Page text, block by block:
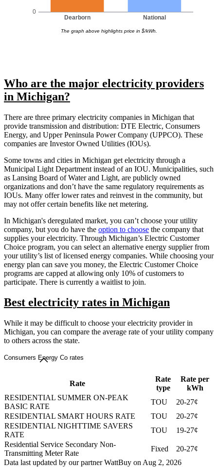
0
Dearborn National
The graph above highlights price in $/kWh.
Who are the major electricity providers
in Michigan?
There are three primary electricity companies in Michigan that
provide transmission and distribution: DTE Electric, Consumers
Energy, and Upper Peninsula Power Company (UPPCO). These
companies are Investor Owned Utilities (IOUs).
Some towns and cities in Michigan get electricity through a
Municipal Light Department instead of an IOU. Municipalities, such
as Lansing Board of Water and Light, are publicly owned
organizations and don’t have the same regulatory requirements as
IOUs. Many offer lower rates and reinvest in the community, but
may not offer certain benefits like net metering.
In Michigan's deregulated market, you can’t choose your utility
company, but you do have the option to choose the company that
supplies your electricity. Through Michigan’s Electric Customer
Choice program, you can select an alternative energy supplier from
your utility’s list of licensed energy companies. While choosing your
energy plan can save you money, the Electric Customer Choice
programs are capped at allowing only 10% of customers to
participate. There is currently a waitlist to join.
Best electricity rates in Michigan
While it may be difficult to choose your electricity provider in
Michigan, you can compare the average rate of your utility company
to others across the state.
Consumers Energy Co rates
Rate
Rate
type
Rate per
kWh
RESIDENTIAL SUMMER ON-PEAK
BASIC RATE
TOU
20-27¢
RESIDENTIAL SMART HOURS RATE
TOU
20-27¢
RESIDENTIAL NIGHTTIME SAVERS
RATE
TOU
19-27¢
Residential Service Secondary Non-
Transmitting Meter Rate
Fixed
20-27¢
Data last updated by our partner WattBuy on Aug 2, 2026